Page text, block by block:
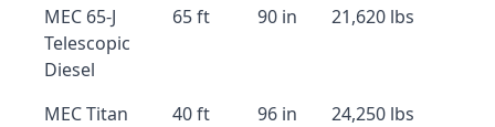
MEC 65-J
Telescopic
Diesel
65 ft 90 in 21,620 lbs
MEC Titan
40 ft 96 in 24,250 lbs